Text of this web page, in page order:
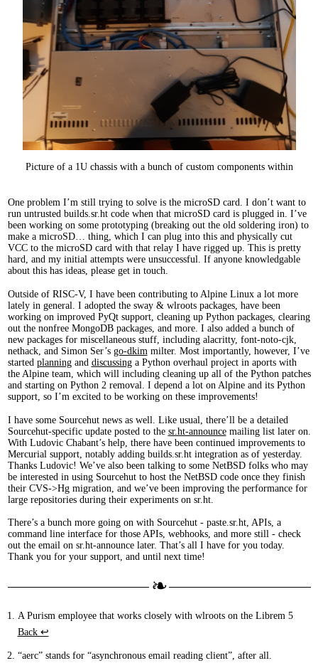
Picture of a 1U chassis with a bunch of custom components within
One problem I’m still trying to solve is the microSD card. I don’t want to
run untrusted builds.sr.ht code when that microSD card is plugged in. I’ve
been working on some prototyping (breaking out the old soldering iron) to
make a microSD… thing, which I can plug into this and physically cut
VCC to the microSD card with that relay I have rigged up. This is pretty
hard, and my initial attempts were unsuccessful. If anyone knowledgable
about this has ideas, please get in touch.
Outside of RISC-V, I have been contributing to Alpine Linux a lot more
lately in general. I adopted the sway & wlroots packages, have been
working on improved PyQt support, cleaning up Python packages, clearing
out the nonfree MongoDB packages, and more. I also added a bunch of
new packages for miscellaneous stuff, including alacritty, font-noto-cjk,
nethack, and Simon Ser’s go-dkim milter. Most importantly, however, I’ve
started planningand discussinga Python overhaul project in aports with
the Alpine team, which will including cleaning up all of the Python patches
and starting on Python 2 removal. I depend a lot on Alpine and its Python
support, so I’m excited to be working on these improvements!
I have some Sourcehut news as well. Like usual, there’ll be a detailed
Sourcehut-specific update posted to the sr.ht-announcemailing list later on.
With Ludovic Chabant’s help, there have been continued improvements to
Mercurial support, notably adding builds.sr.ht integration as of yesterday.
Thanks Ludovic! We’ve also been talking to some NetBSD folks who may
be interested in using Sourcehut to host the NetBSD code once they finish
their CVS->Hg migration, and we’ve been improving the performance for
large repositories during their experiments on sr.ht.
There’s a bunch more going on with Sourcehut - paste.sr.ht, APIs, a
command line interface for those APIs, webhooks, and more still - check
out the email on sr.ht-announce later. That’s all I have for you today.
Thank you for your support, and until next time!
A Purism employee that works closely with wlroots on the Librem 5
Back ↩︎
“aerc” stands for “asynchronous email reading client”, after all.